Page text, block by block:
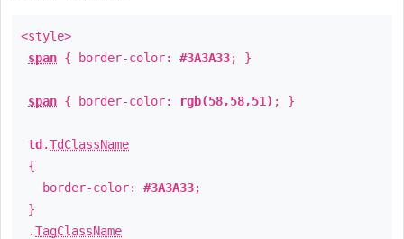
<style>
span { border-color: #3A3A33; }
span { border-color: rgb(58,58,51) ; }
td .TdClassName
{
border-color: #3A3A33;
}
.TagClassName